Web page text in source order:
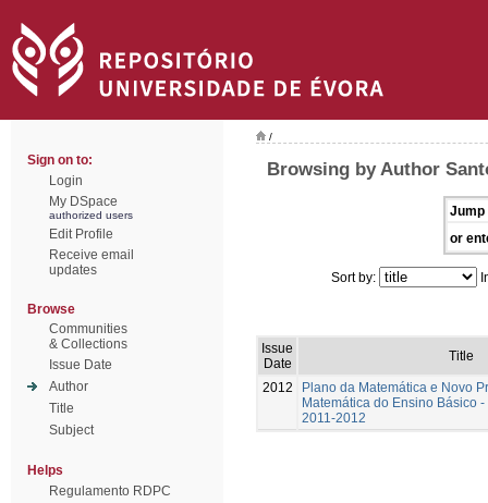
Sign on to:
Login
My DSpace
authorized users
Edit Profile
Receive email
updates
Browse
Communities
& Collections
Issue Date
Author
Title
Subject
Helps
Regulamento RDPC
/
Browsing by Author
Jump
or
Sort by:
Issue
Date
Title
2012
Plano da Matemática e Novo
Matemática do Ensino Básico
2011-2012